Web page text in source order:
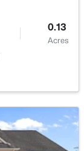
0.3
0.13
Acres